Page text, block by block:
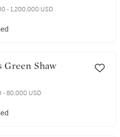
- 1,200,000 USD
Green Shaw
- 80,000 USD